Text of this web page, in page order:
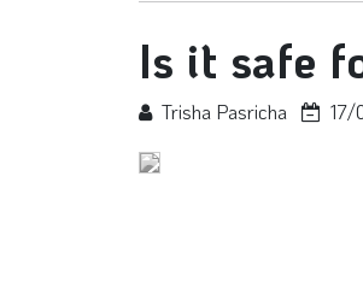
Is it safe
Trisha Pasricha
17/